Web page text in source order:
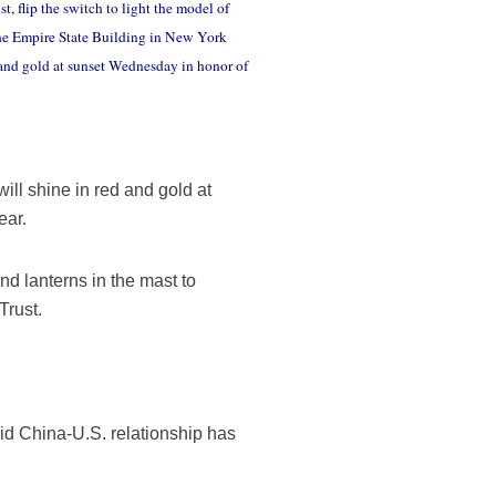
flip the switch to light the model of
Empire State Building in New York
gold at sunset Wednesday in honor of
shine in red and gold at
lanterns in the mast to
China-U.S. relationship has